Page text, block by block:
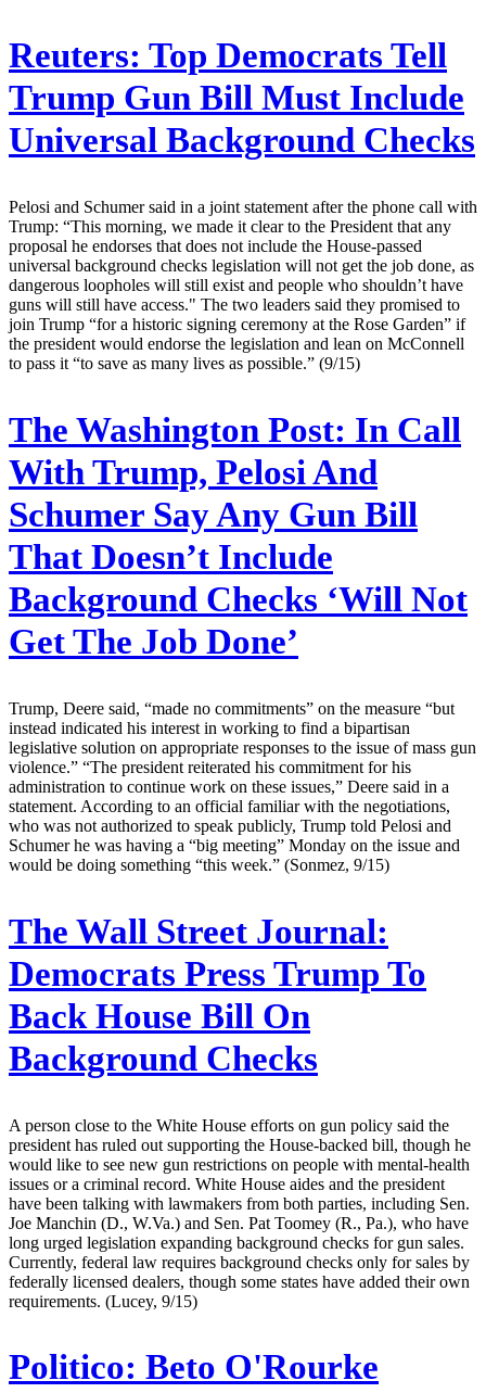
Reuters: Top Democrats Tell
Trump Gun Bill Must Include
Universal Background Checks
Pelosi and Schumer said in a joint statement after the phone call with
Trump: “This morning, we made it clear to the President that any
proposal he endorses that does not include the House-passed
universal background checks legislation will not get the job done, as
dangerous loopholes will still exist and people who shouldn’t have
guns will still have access." The two leaders said they promised to
join Trump “for a historic signing ceremony at the Rose Garden” if
the president would endorse the legislation and lean on McConnell
to pass it “to save as many lives as possible.” (9/15)
The Washington Post: In Call
With Trump, Pelosi And
Schumer Say Any Gun Bill
That Doesn’t Include
Background Checks ‘Will Not
Get The Job Done’
Trump, Deere said, “made no commitments” on the measure “but
instead indicated his interest in working to find a bipartisan
legislative solution on appropriate responses to the issue of mass gun
violence.” “The president reiterated his commitment for his
administration to continue work on these issues,” Deere said in a
statement. According to an official familiar with the negotiations,
who was not authorized to speak publicly, Trump told Pelosi and
Schumer he was having a “big meeting” Monday on the issue and
would be doing something “this week.” (Sonmez, 9/15)
The Wall Street Journal:
Democrats Press Trump To
Back House Bill On
Background Checks
A person close to the White House efforts on gun policy said the
president has ruled out supporting the House-backed bill, though he
would like to see new gun restrictions on people with mental-health
issues or a criminal record. White House aides and the president
have been talking with lawmakers from both parties, including Sen.
Joe Manchin (D., W.Va.) and Sen. Pat Toomey (R., Pa.), who have
long urged legislation expanding background checks for gun sales.
Currently, federal law requires background checks only for sales by
federally licensed dealers, though some states have added their own
requirements. (Lucey, 9/15)
Politico: Beto O'Rourke